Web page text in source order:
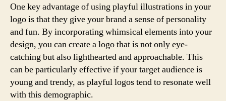
One key advantage of using playful illustrations in your
logo is that they give your brand a sense of personality
and fun. By incorporating whimsical elements into your
design, you can create a logo that is not only eye-
catching but also lighthearted and approachable. This
can be particularly effective if your target audience is
young and trendy, as playful logos tend to resonate well
with this demographic.